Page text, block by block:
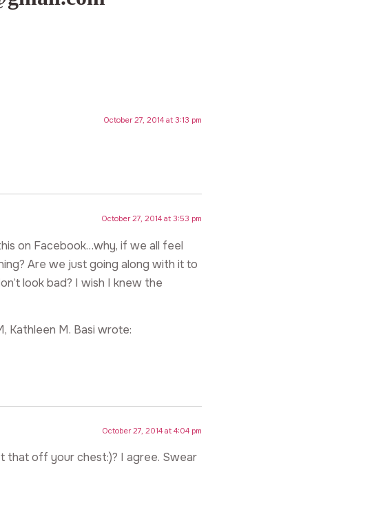
October 27, 2014 at 3:13 pm
October 27, 2014 at 3:53 pm
on Facebook…why, if we all feel
Are we just going along with it to
look bad? I wish I knew the
Kathleen M. Basi wrote:
October 27, 2014 at 4:04 pm
off your chest:)? I agree. Swear